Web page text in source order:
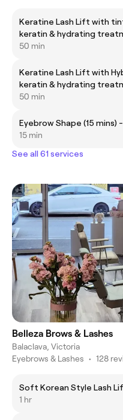
Keratine Lash Lift with tint (50
keratin & hydrating
50 min
Keratine Lash Lift with Hybrid
keratin & hydrating
50 min
Eyebrow Shape (15 mins)
15 min
See all 61 services
Belleza Brows & Lashes
Balaclava, Victoria
Eyebrows & Lashes • 128
Soft Korean Style Lash
1 hr